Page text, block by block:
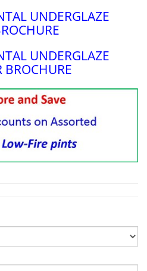
UNDERGLAZE
UNDERGLAZE
BROCHURE